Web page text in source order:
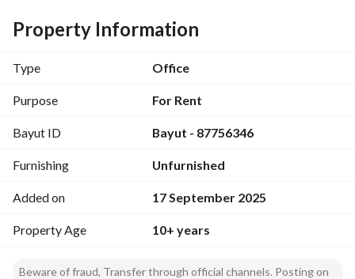
Small meeting room
Indoor parking
Security systems with early warning and fire protection
Surveillance cameras
Property Information
Type Office
Purpose For Rent
Bayut ID Bayut - 87756346
Furnishing Unfurnished
Added on 17 September 2025
Property Age 10+ years
Beware of fraud, Transfer through official channels. Posting on